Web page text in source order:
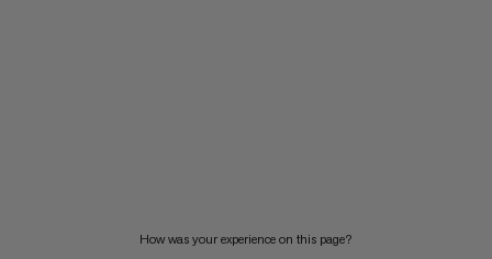
How was your experience on this page?